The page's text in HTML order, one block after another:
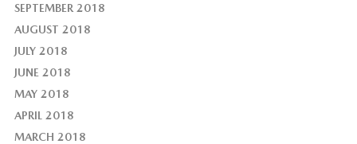
SEPTEMBER 2018
AUGUST 2018
JULY 2018
JUNE 2018
MAY 2018
APRIL 2018
MARCH 2018